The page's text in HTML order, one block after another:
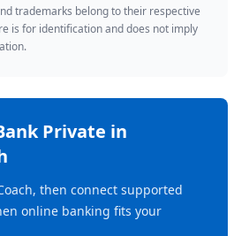
trademarks belong to their respective
is for identification and does not imply
Private in
then connect supported
online banking fits your